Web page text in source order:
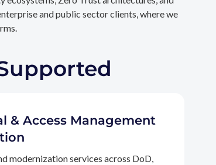
and public sector clients, where we
& Access Management
modernization services across DoD,